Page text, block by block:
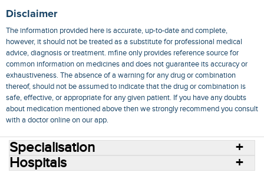
Disclaimer
The information provided here is accurate, up-to-date and complete,
however, it should not be treated as a substitute for professional medical
advice, diagnosis or treatment. mfine only provides reference source for
common information on medicines and does not guarantee its accuracy or
exhaustiveness. The absence of a warning for any drug or combination
thereof, should not be assumed to indicate that the drug or combination is
safe, effective, or appropriate for any given patient. If you have any doubts
about medication mentioned above then we strongly recommend you consult
with a doctor online on our app.
Specialisation
Hospitals